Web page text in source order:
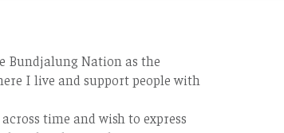
Bundjalung Nation as the
I live and support people with
time and wish to express